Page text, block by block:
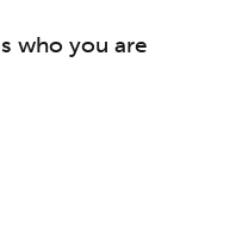
who you are